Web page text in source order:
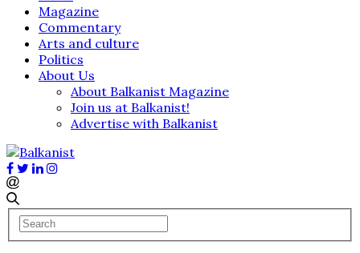
Magazine
Commentary
Arts and culture
Politics
About Us
About Balkanist Magazine
Join us at Balkanist!
Advertise with Balkanist